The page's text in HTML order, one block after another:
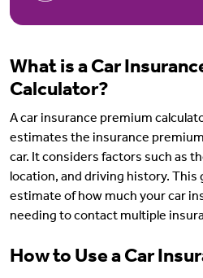
What is a Car
Calculator?
A car insurance premium
estimates the insurance
car. It considers factors such as
location, and driving history. This
estimate of how much your car
needing to contact multiple
How to Use a Car